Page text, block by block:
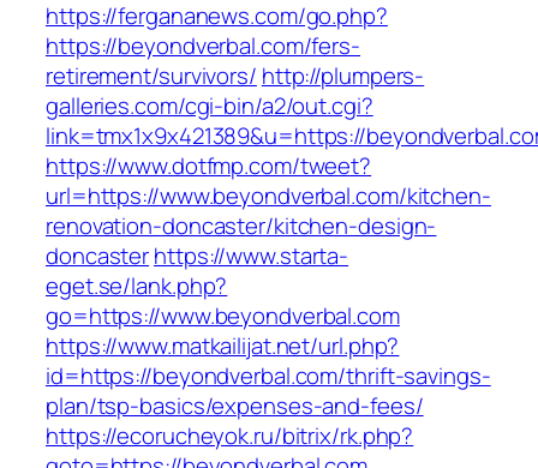
https://fergananews.com/go.php?
https://beyondverbal.com/fers-
retirement/survivors/ http://plumpers-
galleries.com/cgi-bin/a2/out.cgi?
link=tmx1x9x421389&u=https://
https://www.dotfmp.com/tweet?
url=https://www.beyondverbal.com/kitchen-
renovation-doncaster/kitchen-design-
doncasterhttps://www.starta-
eget.se/lank.php?
go=https://www.beyondverbal.com
https://www.matkailijat.net/url.php?
id=https://beyondverbal.com/thrift-savings-
plan/tsp-basics/expenses-and-fees/
https://ecorucheyok.ru/bitrix/rk.php?